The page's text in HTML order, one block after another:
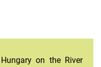
on the River